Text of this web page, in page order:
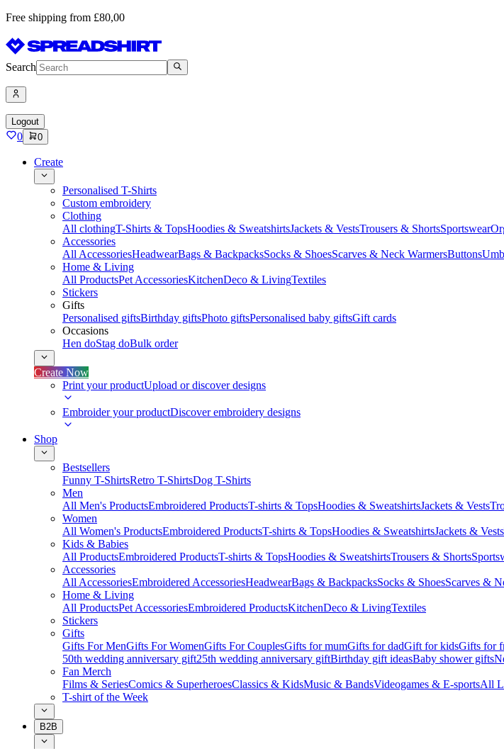
Free shipping from £80,00
Search
Logout
0 0
Create
Personalised T-Shirts
Custom embroidery
Clothing
All clothingT-Shirts & TopsHoodies & SweatshirtsJackets & VestsTrousers & ShortsSportswear
Accessories
All AccessoriesHeadwearBags & BackpacksSocks & ShoesScarves & Neck WarmersButtons
Home & Living
All ProductsPet AccessoriesKitchenDeco & LivingTextiles
Stickers
Gifts
Personalised giftsBirthday giftsPhoto giftsPersonalised baby giftsGift cards
Occasions
Hen doStag doBulk order
Create Now
Print your productUpload or discover designs
Embroider your productDiscover embroidery designs
Shop
Bestsellers
Funny T-ShirtsRetro T-ShirtsDog T-Shirts
Men
All Men's ProductsEmbroidered ProductsT-shirts & TopsHoodies & SweatshirtsJackets & Vests
Women
All Women's ProductsEmbroidered ProductsT-shirts & TopsHoodies & SweatshirtsJackets & Vests
Kids & Babies
All ProductsEmbroidered ProductsT-shirts & TopsHoodies & SweatshirtsTrousers & Shorts
Accessories
All AccessoriesEmbroidered AccessoriesHeadwearBags & BackpacksSocks & ShoesScarves &
Home & Living
All ProductsPet AccessoriesEmbroidered ProductsKitchenDeco & LivingTextiles
Stickers
Gifts
Gifts For MenGifts For WomenGifts For CouplesGifts for mumGifts for dadGift for kidsGifts for
50th wedding anniversary gift25th wedding anniversary giftBirthday gift ideasBaby shower gifts
Fan Merch
Films & SeriesComics & SuperheroesClassics & KidsMusic & BandsVideogames & E-sportsAll
T-shirt of the Week
B2B